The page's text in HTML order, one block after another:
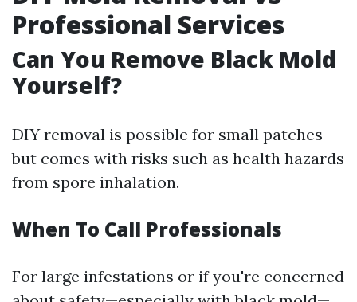
Professional Services
Can You Remove Black Mold
Yourself?
DIY removal is possible for small patches
but comes with risks such as health hazards
from spore inhalation.
When To Call Professionals
For large infestations or if you're concerned